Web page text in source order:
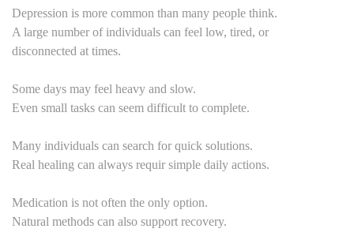
Depression is more common than many people think.
A large number of individuals can feel low, tired, or
disconnected at times.
Some days may feel heavy and slow.
Even small tasks can seem difficult to complete.
Many individuals can search for quick solutions.
Real healing can always requir simple daily actions.
Medication is not often the only option.
Natural methods can also support recovery.